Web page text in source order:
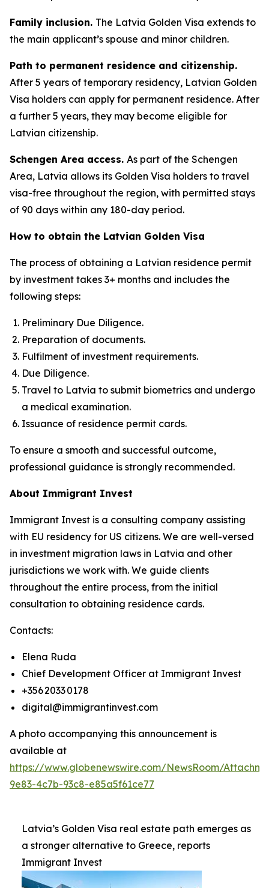
Family inclusion. The Latvia Golden Visa extends to
the main applicant’s spouse and minor children.
Path to permanent residence and citizenship.
After 5 years of temporary residency, Latvian Golden
Visa holders can apply for permanent residence. After
a further 5 years, they may become eligible for
Latvian citizenship.
Schengen Area access. As part of the Schengen
Area, Latvia allows its Golden Visa holders to travel
visa-free throughout the region, with permitted stays
of 90 days within any 180-day period.
How to obtain the Latvian Golden Visa
The process of obtaining a Latvian residence permit
by investment takes 3+ months and includes the
following steps:
Preliminary Due Diligence.
Preparation of documents.
Fulfilment of investment requirements.
Due Diligence.
Travel to Latvia to submit biometrics and undergo
a medical examination.
Issuance of residence permit cards.
To ensure a smooth and successful outcome,
professional guidance is strongly recommended.
About Immigrant Invest
Immigrant Invest is a consulting company assisting
with EU residency for US citizens. We are well-versed
in investment migration laws in Latvia and other
jurisdictions we work with. We guide clients
throughout the entire process, from the initial
consultation to obtaining residence cards.
Contacts:
Elena Ruda
Chief Development Officer at Immigrant Invest
+356 2033 0178
digital@immigrantinvest.com
A photo accompanying this announcement is
available at
https://www.globenewswire.com/NewsRoom/
9e83-4c7b-93c8-e85a5f61ce77
Latvia’s Golden Visa real estate path emerges as
a stronger alternative to Greece, reports
Immigrant Invest